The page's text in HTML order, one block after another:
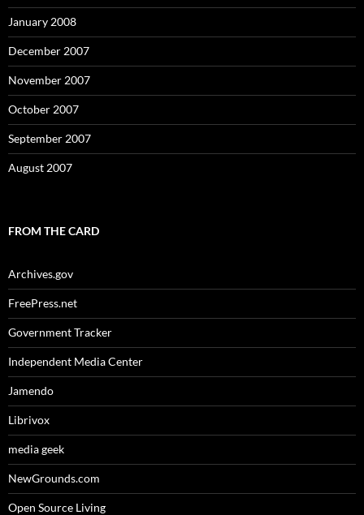
January 2008
December 2007
November 2007
October 2007
September 2007
August 2007
FROM THE CARD
Archives.gov
FreePress.net
Government Tracker
Independent Media Center
Jamendo
Librivox
media geek
NewGrounds.com
Open Source Living